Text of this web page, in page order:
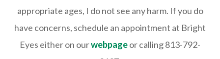
appropriate ages, I do not see any harm. If you do
have concerns, schedule an appointment at Bright
Eyes either on ourwebpageor calling 813-792-